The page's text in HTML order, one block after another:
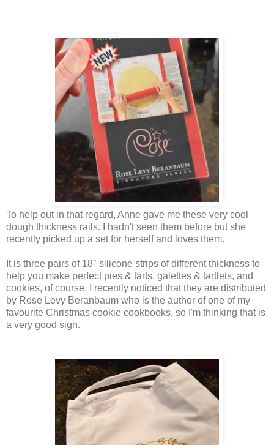
To help out in that regard, Anne gave me these very cool
dough thickness rails. I hadn't seen them before but she
recently picked up a set for herself and loves them.
It is three pairs of 18" silicone strips of different thickness to
help you make perfect pies & tarts, galettes & tartlets, and
cookies, of course. I recently noticed that they are distributed
by Rose Levy Beranbaum who is the author of one of my
favourite Christmas cookie cookbooks, so I'm thinking that is
a very good sign.